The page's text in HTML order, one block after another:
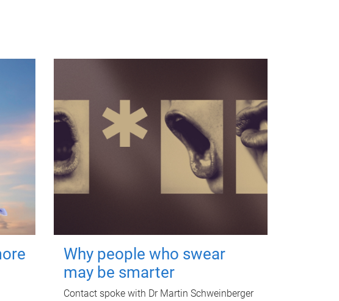
Why people who swear
may be smarter
Contact spoke with Dr Martin Schweinberger